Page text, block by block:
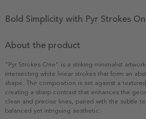
Bold Simplicity with Pyr Strokes
About the product
"Pyr Strokes One" is a striking minimalist
intersecting white linear strokes that form an
shape. The composition is set against a
creating a sharp contrast that enhances the
clean and precise lines, paired with the subtle
balanced yet intriguing aesthetic.